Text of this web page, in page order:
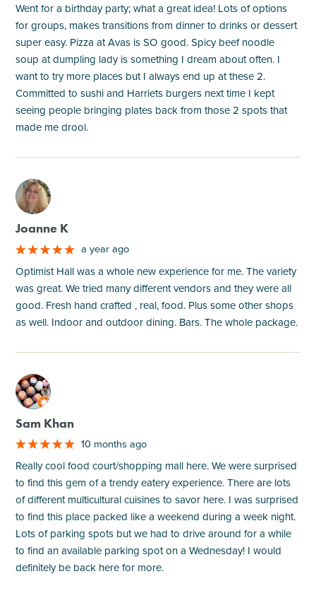
Went for a birthday party; what a great idea! Lots of options
for groups, makes transitions from dinner to drinks or dessert
super easy. Pizza at Avas is SO good. Spicy beef noodle
soup at dumpling lady is something I dream about often. I
want to try more places but I always end up at these 2.
Committed to sushi and Harriets burgers next time I kept
seeing people bringing plates back from those 2 spots that
made me drool.
M
Joanne K
a year ago
Optimist Hall was a whole new experience for me. The variety
was great. We tried many different vendors and they were all
good. Fresh hand crafted , real, food. Plus some other shops
as well. Indoor and outdoor dining. Bars. The whole package.
M
Sam Khan
10 months ago
Really cool food court/shopping mall here. We were surprised
to find this gem of a trendy eatery experience. There are lots
of different multicultural cuisines to savor here. I was surprised
to find this place packed like a weekend during a week night.
Lots of parking spots but we had to drive around for a while
to find an available parking spot on a Wednesday! I would
definitely be back here for more.